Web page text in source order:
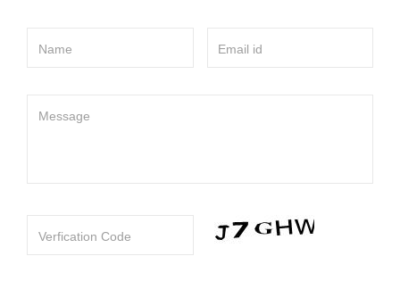
Name Email id
Message
Verfication Code